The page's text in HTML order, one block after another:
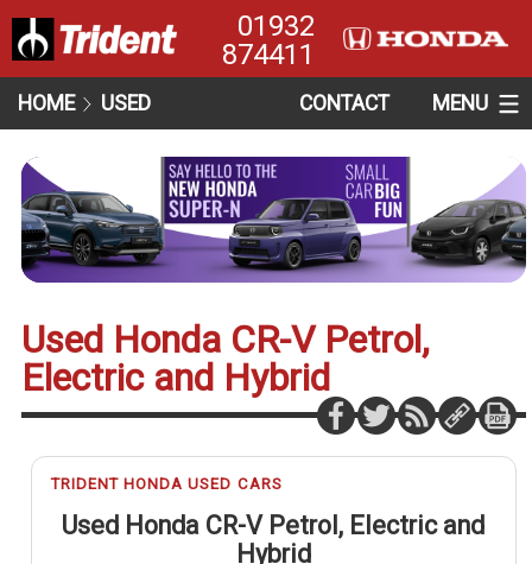
01932
874411
HOME USED CONTACT MENU
Used Honda CR-V Petrol,
Electric and Hybrid
TRIDENT HONDA USED CARS
Used Honda CR-V Petrol, Electric and
Hybrid